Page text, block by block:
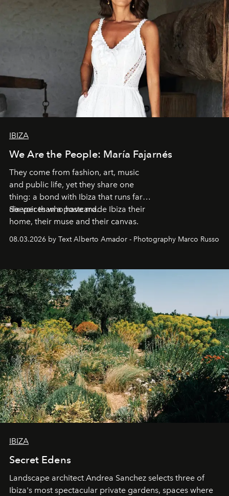
IBIZA
We Are the People: María Fajarnés
They come from fashion, art, music
and public life, yet they share one
thing: a bond with Ibiza that runs far
deeper than a postcard.
Six voices who have made Ibiza their
home, their muse and their canvas.
08.03.2026 by Text Alberto Amador - Photography Marco Russo
IBIZA
Secret Edens
Landscape architect Andrea Sanchez selects three of
Ibiza's most spectacular private gardens, spaces where